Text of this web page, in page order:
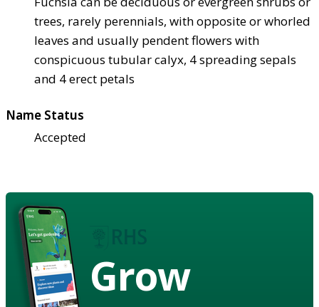
trees, rarely perennials, with opposite or whorled
leaves and usually pendent flowers with
conspicuous tubular calyx, 4 spreading sepals
and 4 erect petals
Name Status
Accepted
Grow